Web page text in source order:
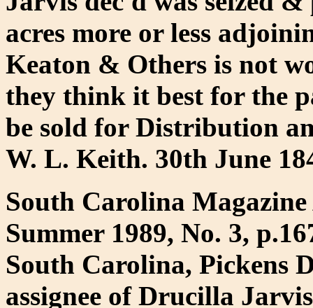
acres more or less
Keaton & Others is not
they think it best for the
be sold for Distribution
W. L. Keith. 30th June
South Carolina
Summer 1989, No. 3,
South Carolina, Pickens
assignee of Drucilla